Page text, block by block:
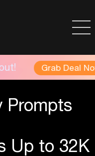
Deal Now >
Prompts
Up to 32K